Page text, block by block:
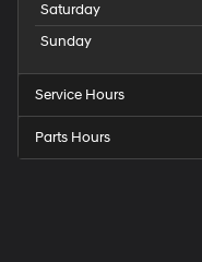
Saturday
Sunday
Service Hours
Parts Hours